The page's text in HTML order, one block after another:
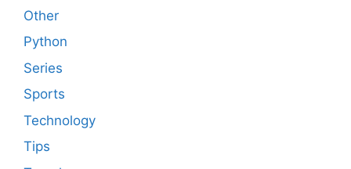
Other
Python
Series
Sports
Technology
Tips